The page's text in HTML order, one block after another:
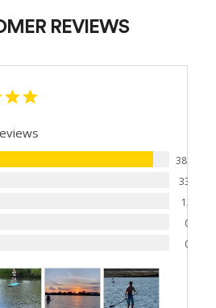
REVIEWS
3881
338
12
0
0